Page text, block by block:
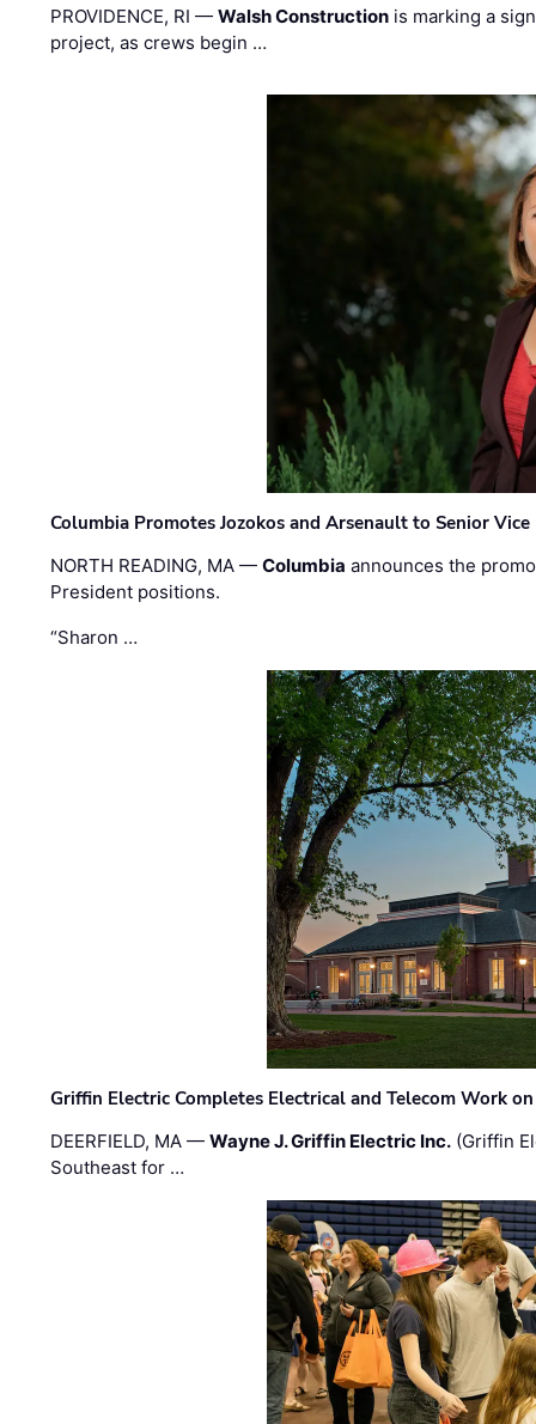
PROVIDENCE, RI —Walsh Construction is marking a
project, as crews begin …
Columbia Promotes Jozokos and Arsenault to Senior
NORTH READING, MA —Columbia announces the
President positions.
“Sharon …
Griffin Electric Completes Electrical and Telecom Work
DEERFIELD, MA —Wayne J. Griffin Electric Inc. (Griffin
Southeast for …